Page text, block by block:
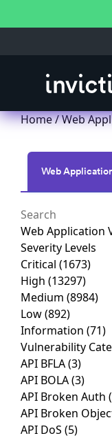
Home/Web
Web
Web Application
Severity Levels
Critical (1673)
High (13297)
Medium (8984)
Low(892)
Information (71)
Vulnerability
API BFLA(3)
API BOLA(3)
API Broken Auth
API Broken
API DoS (5)